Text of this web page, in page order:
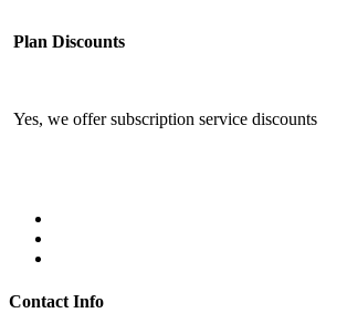
Plan Discounts
Yes, we offer subscription service discounts
Contact Info